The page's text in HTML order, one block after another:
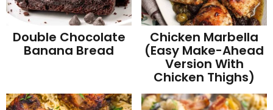
Double Chocolate
Banana Bread
Chicken Marbella
(Easy Make-Ahead
Version With
Chicken Thighs)